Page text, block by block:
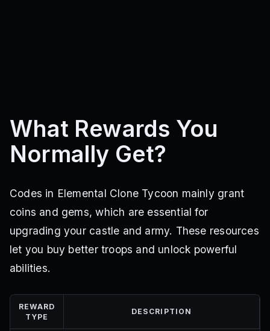
What Rewards You
Normally Get?
Codes in Elemental Clone Tycoon mainly grant
coins and gems, which are essential for
upgrading your castle and army. These resources
let you buy better troops and unlock powerful
abilities.
REWARD
TYPE
DESCRIPTION